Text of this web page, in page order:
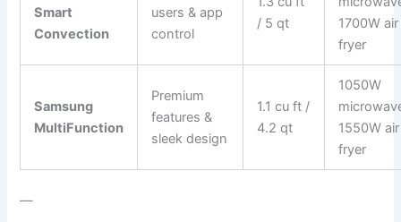
Smart
Convection
users & app
control
/ 5 qt
1700W air
fryer
Samsung
MultiFunction
Premium
features &
sleek design
1.1 cu ft /
4.2 qt
1050W
1550W air
fryer
—